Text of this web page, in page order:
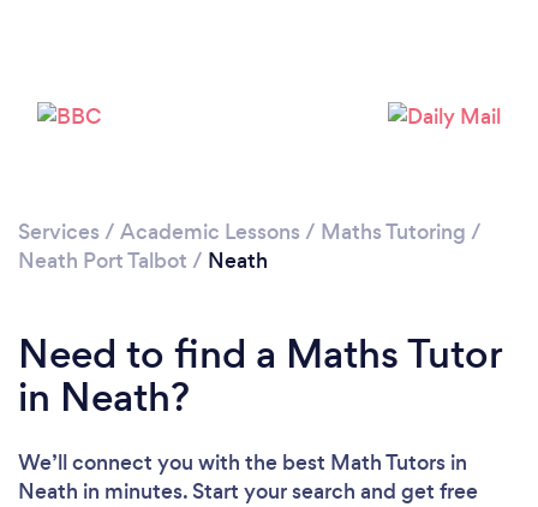
Services / Academic Lessons / Maths Tutoring /
Neath Port Talbot / Neath
Need to find a Maths Tutor
in Neath?
We’ll connect you with the best Math Tutors in
Neath in minutes. Start your search and get free